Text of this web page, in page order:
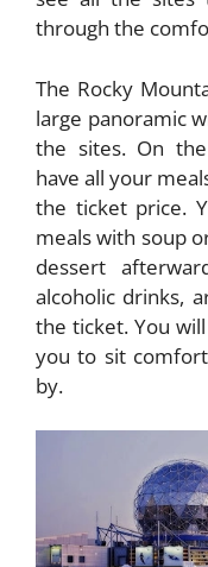
through the
The Rocky
large panoramic
the sites. On
have all your
the ticket price.
meals with soup
dessert
alcoholic drinks,
the ticket. You
you to sit
by.